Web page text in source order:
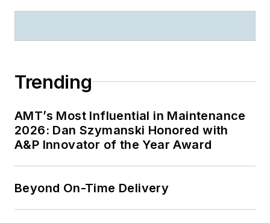
Trending
AMT’s Most Influential in Maintenance
2026: Dan Szymanski Honored with
A&P Innovator of the Year Award
Beyond On-Time Delivery